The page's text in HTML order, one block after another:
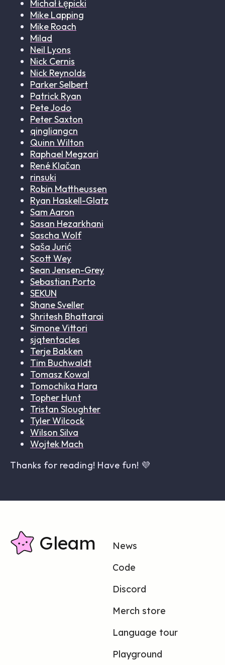
Michał Łępicki
Mike Lapping
Mike Roach
Milad
Neil Lyons
Nick Cernis
Nick Reynolds
Parker Selbert
Patrick Ryan
Pete Jodo
Peter Saxton
qingliangcn
Quinn Wilton
Raphael Megzari
René Klačan
rinsuki
Robin Mattheussen
Ryan Haskell-Glatz
Sam Aaron
Sasan Hezarkhani
Sascha Wolf
Saša Jurić
Scott Wey
Sean Jensen-Grey
Sebastian Porto
SEKUN
Shane Sveller
Shritesh Bhattarai
Simone Vittori
sjqtentacles
Terje Bakken
Tim Buchwaldt
Tomasz Kowal
Tomochika Hara
Topher Hunt
Tristan Sloughter
Tyler Wilcock
Wilson Silva
Wojtek Mach
Thanks for reading! Have fun! 💜
Gleam
News
Code
Discord
Merch store
Language tour
Playground